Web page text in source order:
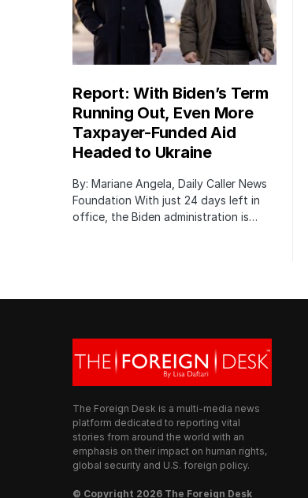
Report: With Biden’s Term
Running Out, Even More
Taxpayer-Funded Aid
Headed to Ukraine
By: Mariane Angela, Daily Caller News
Foundation With just 24 days left in
office, the Biden administration is…
The Foreign Desk is a multi-media news
platform dedicated to reporting vital
stories from around the world with an
emphasis on their impact on human rights,
global security and U.S. foreign policy.
© Copyright 2026 The Foreign Desk